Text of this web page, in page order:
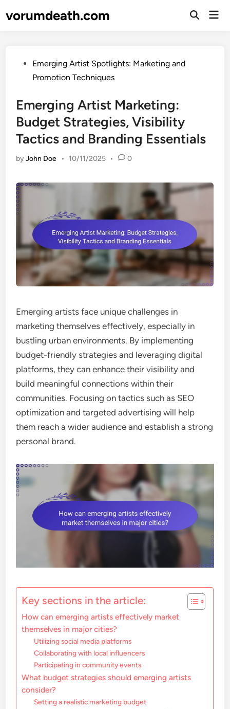
tovorumdeath.com
Open
PostedEmerging Artist Spotlights: Marketing and
Promotion Techniques
Emerging Artist Marketing:
Budget Strategies, Visibility
Tactics and Branding Essentials
byJohn Doe • 10/11/2025 • 0
Emerging artists face unique challenges in
marketing themselves effectively, especially in
bustling urban environments. By implementing
budget-friendly strategies and leveraging digital
platforms, they can enhance their visibility and
build meaningful connections within their
communities. Focusing on tactics such as SEO
optimization and targeted advertising will help
them reach a wider audience and establish a strong
personal brand.
Key sections in the article:
How can emerging artists effectively market
themselves in major cities?
Utilizing social media platforms
Collaborating with local influencers
Participating in community events
What budget strategies should emerging artists
consider?
Setting a realistic marketing budget